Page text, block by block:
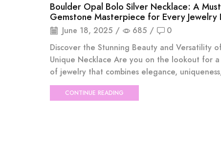
Boulder Opal Bolo Silver Necklace: A
Gemstone Masterpiece for Every Jewelry
June 18, 2025 / 685 /
0
Discover the Stunning Beauty and Versatility
Unique Necklace Are you on the lookout for
of jewelry that combines elegance,
CONTINUE READING